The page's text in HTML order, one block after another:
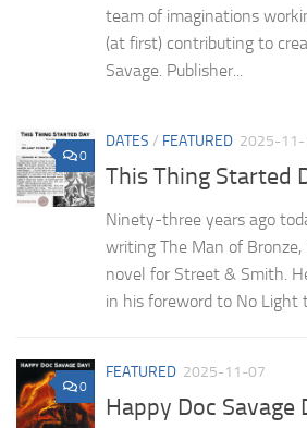
team of imaginations
(at first) contributing to
Savage. Publisher...
0
DATES / FEATURED 2025-11-
This Thing Started
Ninety-three years ago
writing The Man of Bronze,
novel for Street & Smith.
in his foreword to No Light
0
FEATURED 2025-11-07
Happy Doc Savage